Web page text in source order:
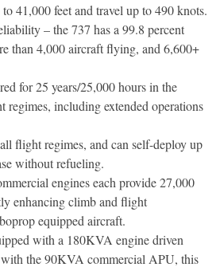
41,000 feet and travel up to 490 knots.
– the 737 has a 99.8 percent
than 4,000 aircraft flying, and 6,600+
for 25 years/25,000 hours in the
regimes, including extended operations
flight regimes, and can self-deploy up
without refueling.
engines each provide 27,000
enhancing climb and flight
equipped aircraft.
with a 180KVA engine driven
the 90KVA commercial APU, this